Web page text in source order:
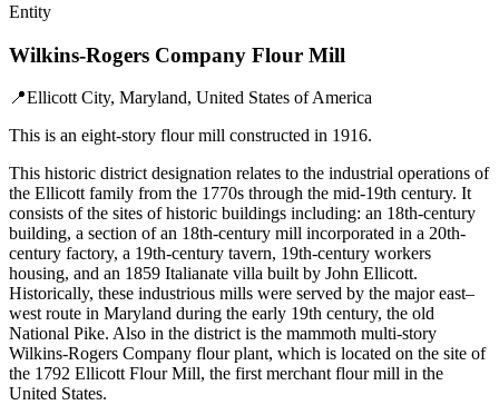
Entity
Wilkins-Rogers Company Flour Mill
📍Ellicott City, Maryland, United States of America
This is an eight-story flour mill constructed in 1916.
This historic district designation relates to the industrial operations of
the Ellicott family from the 1770s through the mid-19th century. It
consists of the sites of historic buildings including: an 18th-century
building, a section of an 18th-century mill incorporated in a 20th-
century factory, a 19th-century tavern, 19th-century workers
housing, and an 1859 Italianate villa built by John Ellicott.
Historically, these industrious mills were served by the major east–
west route in Maryland during the early 19th century, the old
National Pike. Also in the district is the mammoth multi-story
Wilkins-Rogers Company flour plant, which is located on the site of
the 1792 Ellicott Flour Mill, the first merchant flour mill in the
United States.